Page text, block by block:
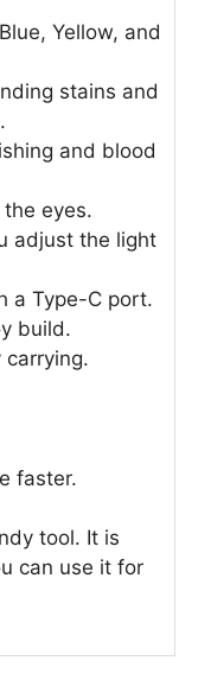
Yellow, and
stains and
and blood
eyes.
adjust the light
a Type-C port.
build.
carrying.
faster.
tool. It is
can use it for